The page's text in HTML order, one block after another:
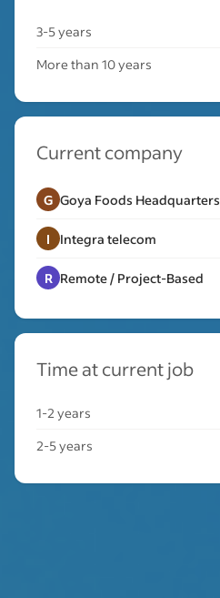
3-5 years
More than 10 years
Current company
G Goya Foods Headquarters
I Integra telecom
R Remote / Project-Based
Time at current job
1-2 years
2-5 years